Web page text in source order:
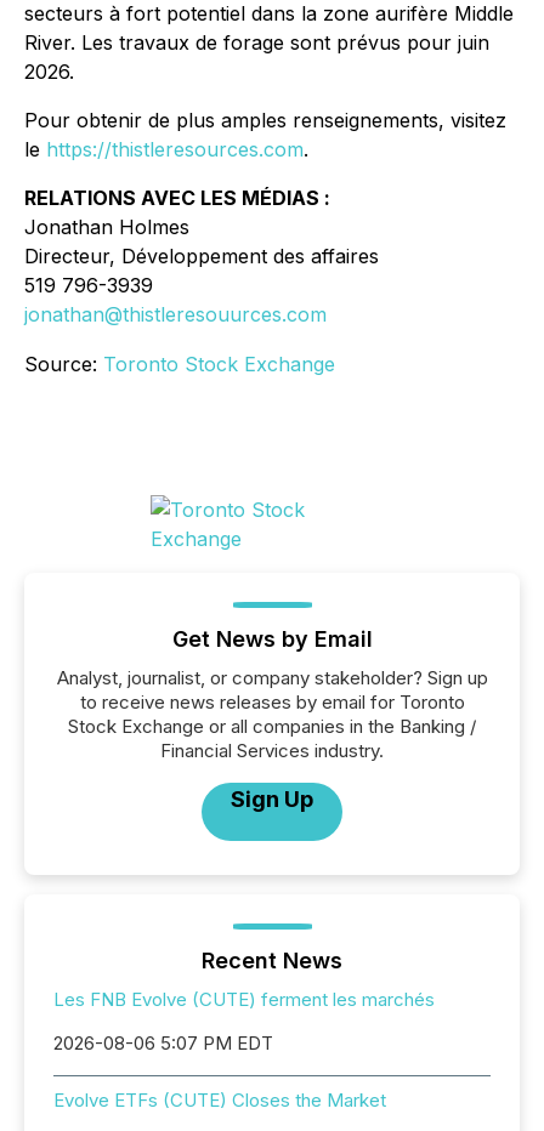
secteurs à fort potentiel dans la zone aurifère Middle
River. Les travaux de forage sont prévus pour juin
2026.
Pour obtenir de plus amples renseignements, visitez
le https://thistleresources.com.
RELATIONS AVEC LES MÉDIAS :
Jonathan Holmes
Directeur, Développement des affaires
519 796-3939
jonathan@thistleresouurces.com
Source: Toronto Stock Exchange
Get News by Email
Analyst, journalist, or company stakeholder? Sign up
to receive news releases by email for Toronto
Stock Exchange or all companies in the Banking /
Financial Services industry.
Sign Up
Recent News
Les FNB Evolve (CUTE) ferment les marchés
2026-08-06 5:07 PM EDT
Evolve ETFs (CUTE) Closes the Market